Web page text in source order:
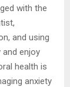
with the
and using
enjoy
health is
anxiety